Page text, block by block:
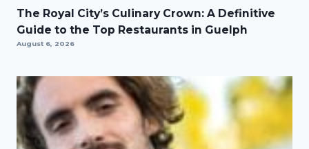
The Royal City’s Culinary Crown: A Definitive
Guide to the Top Restaurants in Guelph
August 6, 2026